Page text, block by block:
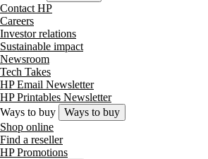
Contact HP
Careers
Investor relations
Sustainable impact
Newsroom
Tech Takes
HP Email Newsletter
HP Printables Newsletter
Ways to buy
Ways to buy
Shop online
Find a reseller
HP Promotions